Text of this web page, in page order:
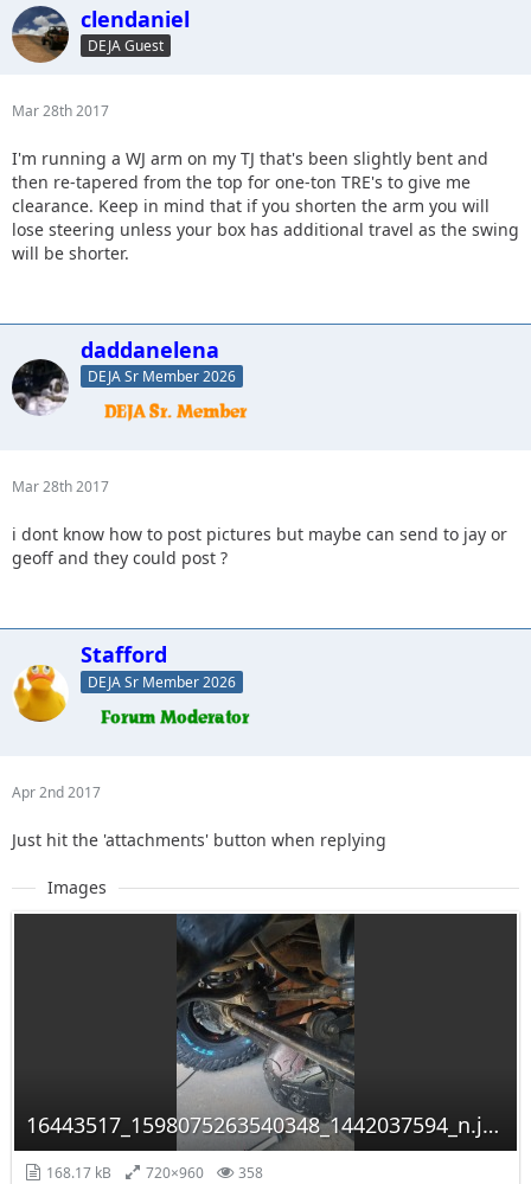
clendaniel
DEJA Guest
Mar 28th 2017
I'm running a WJ arm on my TJ that's been slightly bent and
then re-tapered from the top for one-ton TRE's to give me
clearance. Keep in mind that if you shorten the arm you will
lose steering unless your box has additional travel as the swing
will be shorter.
daddanelena
DEJA Sr Member 2026
Mar 28th 2017
i dont know how to post pictures but maybe can send to jay or
geoff and they could post ?
Stafford
DEJA Sr Member 2026
Apr 2nd 2017
Just hit the 'attachments' button when replying
Images
16443517_1598075263540348_1442037594_n.jpg
168.17 kB 720×960 358